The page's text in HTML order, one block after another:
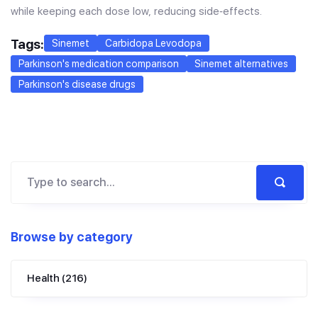
while keeping each dose low, reducing side‑effects.
Tags: Sinemet
Carbidopa Levodopa
Parkinson's medication comparison
Sinemet alternatives
Parkinson's disease drugs
Browse by category
Health (216)